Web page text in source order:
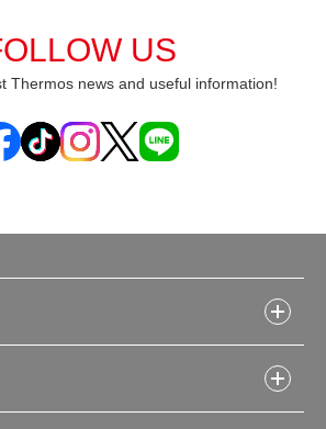
US
Thermos news and useful information!